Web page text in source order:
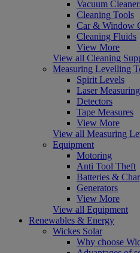
Vacuum
Cleaning Tools
Car & Window
Cleaning Fluids
View More
View all Cleaning
Measuring Levelling
Spirit Levels
Laser
Detectors
Tape Measures
View More
View all Measuring
Equipment
Motoring
Anti Tool Theft
Batteries &
Generators
View More
View all Equipment
Renewables & Energy
Wickes Solar
Why choose